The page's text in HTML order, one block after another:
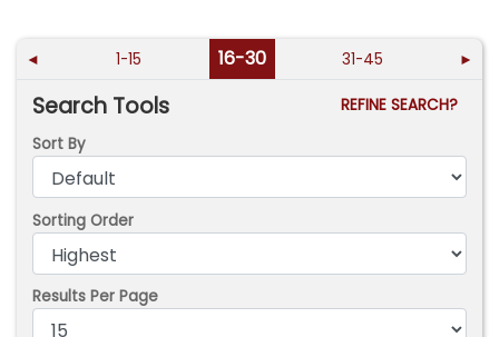
◄ 1-15 16-30 31-45 ►
Search Tools
REFINE SEARCH?
Sort By
Sorting Order
Results Per Page